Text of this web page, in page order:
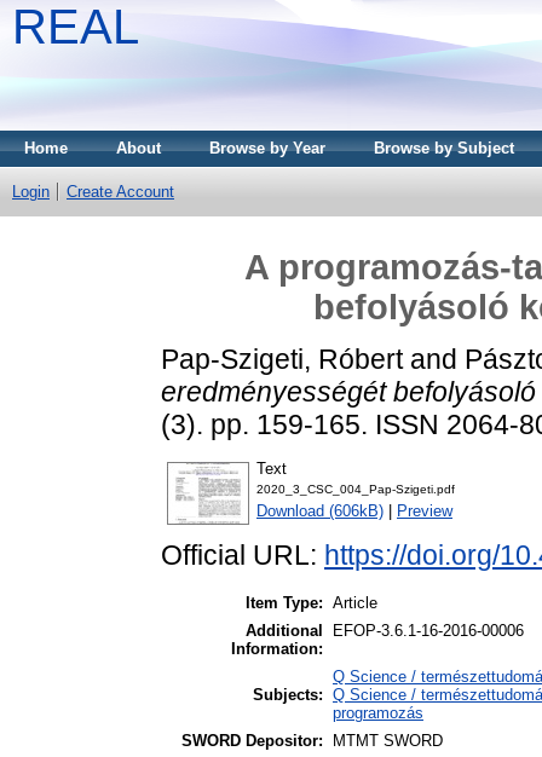
REAL
Home About Browse by Year Browse by Subject
Login Create Account
A programozás-
befolyásoló
Pap-Szigeti, Róbertand
eredményességét
(3). pp. 159-165. ISSN 2064-
Text
2020_3_CSC_004_Pap-Szigeti.pdf
Download (606kB) Preview
Official URL: https://doi.org/
Item Type: Article
Additional
Information:
EFOP-3.6.1-16-2016-00006
Subjects:
Q Science /
Q Science /
programozás
SWORD Depositor:
MTMT SWORD